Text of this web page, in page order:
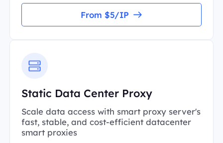
From $5/IP
Static Data Center Proxy
Scale data access with smart proxy server's
fast, stable, and cost-efficient datacenter
smart proxies